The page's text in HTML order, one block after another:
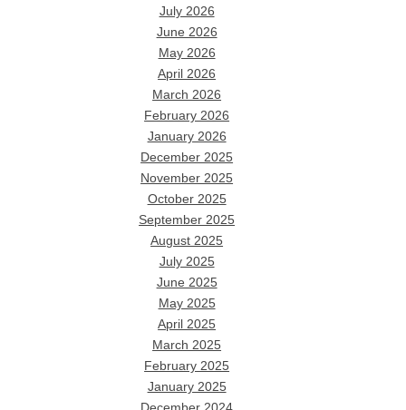
July 2026
June 2026
May 2026
April 2026
March 2026
February 2026
January 2026
December 2025
November 2025
October 2025
September 2025
August 2025
July 2025
June 2025
May 2025
April 2025
March 2025
February 2025
January 2025